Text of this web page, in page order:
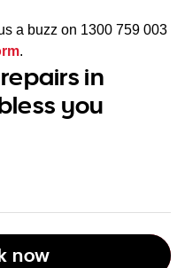
a buzz on 1300 759 003
.
in
you
now